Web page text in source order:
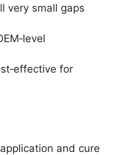
very small gaps
for
and cure